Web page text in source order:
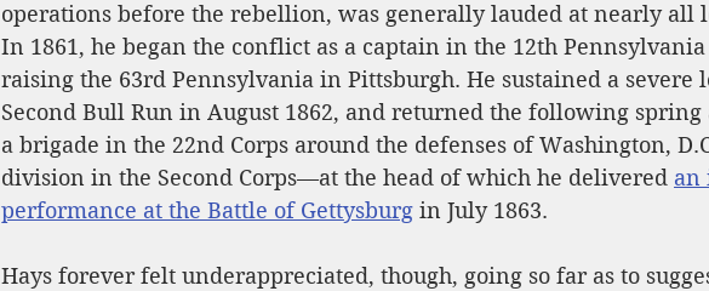
operations before the rebellion, was generally lauded at nearly all
In 1861, he began the conflict as a captain in the 12th
raising the 63rd Pennsylvania in Pittsburgh. He sustained a severe
Second Bull Run in August 1862, and returned the following spring
a brigade in the 22nd Corps around the defenses of Washington,
division in the Second Corps—at the head of which he delivered an
performance at the Battle of Gettysburg in July 1863.
Hays forever felt underappreciated, though, going so far as to